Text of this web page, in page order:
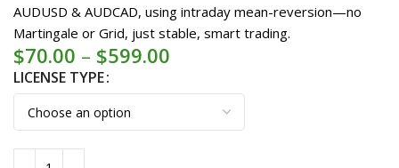
AUDUSD & AUDCAD, using intraday mean-reversion—no
Martingale or Grid, just stable, smart trading.
$70.00 – $599.00
LICENSE TYPE